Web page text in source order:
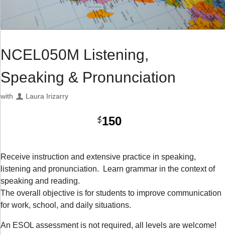
NCEL050M Listening,
Speaking & Pronunciation
with Laura Irizarry
$150
Receive instruction and extensive practice in speaking,
listening and pronunciation. Learn grammar in the context of
speaking and reading.
The overall objective is for students to improve communication
for work, school, and daily situations.
An ESOL assessment is not required, all levels are welcome!